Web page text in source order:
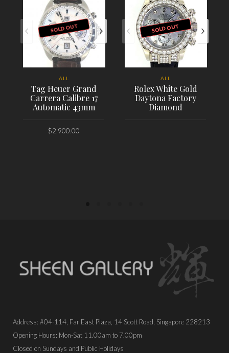
SOLD OUT
ALL
Tag Heuer Grand
Carrera Calibre 17
Automatic 43mm
$2,900.00
SOLD OUT
ALL
Rolex White Gold
Daytona Factory
Diamond
Address: #04-114, Far East Plaza, 14 Scott Road, Singapore 228213
Opening Hours: Mon-Sat 11.00am to 7.00pm
Closed on Sundays and Public Holidays